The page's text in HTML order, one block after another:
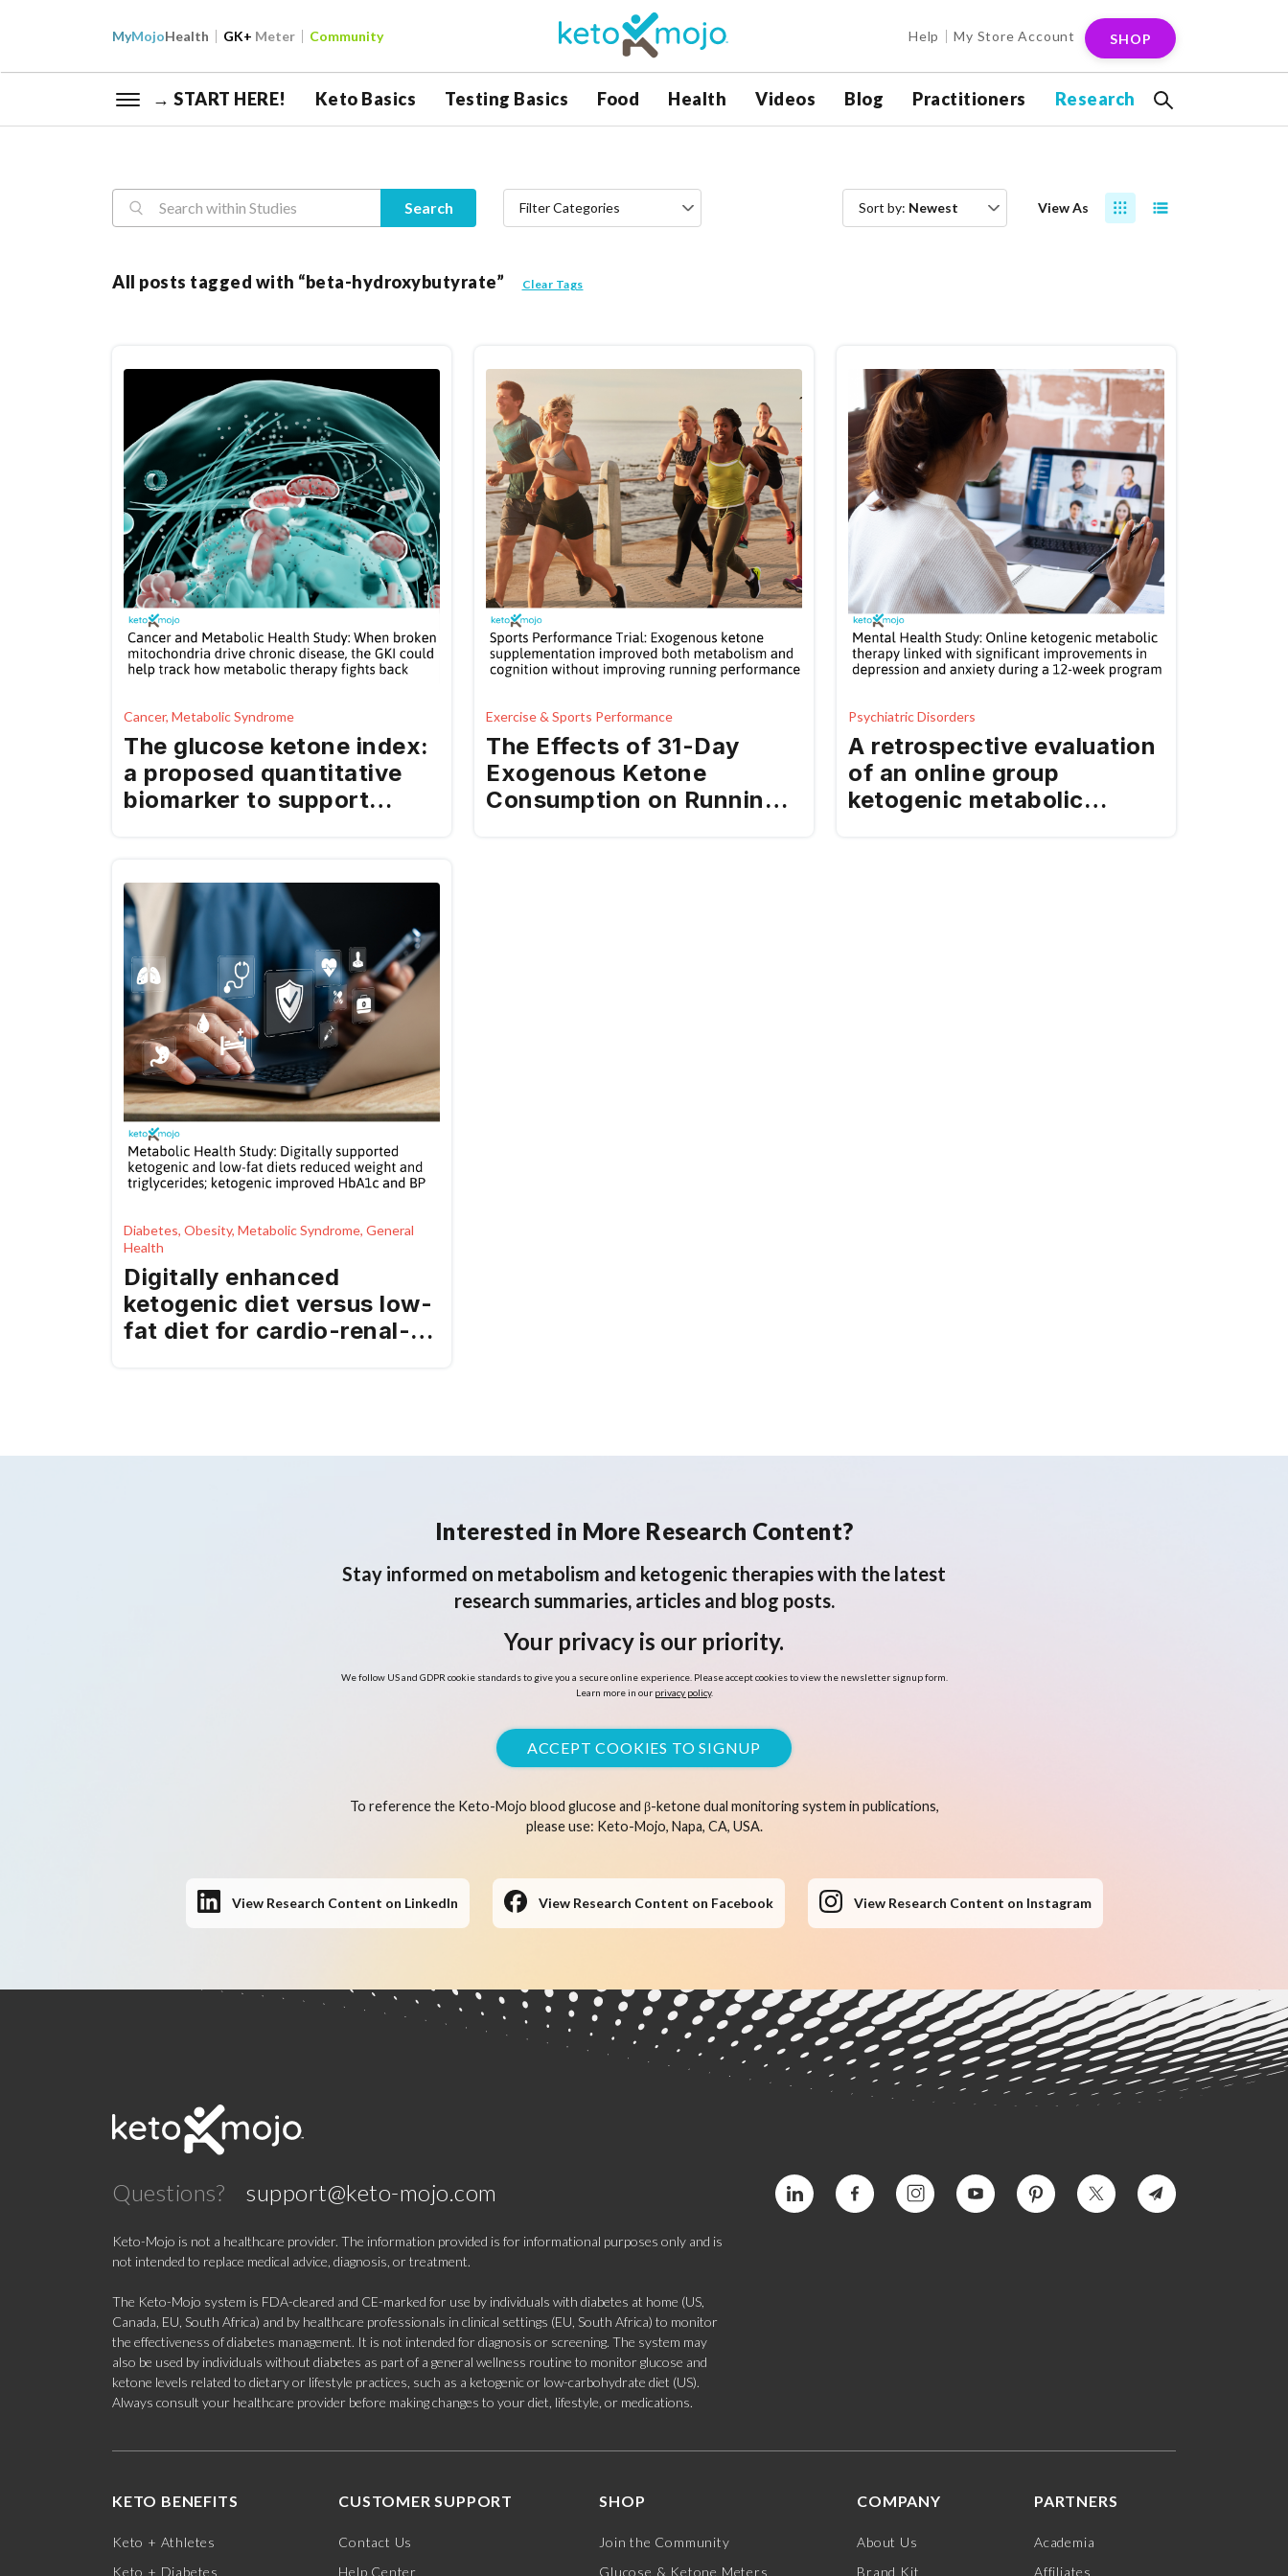
MyMojoHealth GK+ Meter Community Help My Store Account SHOP
→ START HERE! Keto Basics Testing Basics Food Health Videos Blog Practitioners Research
Search Filter Categories Sort by: Newest View As
All posts tagged with “beta-hydroxybutyrate” Clear Tags
Cancer, Metabolic Syndrome
The glucose ketone index:
a proposed quantitative
biomarker to support
management
Exercise & Sports Performance
The Effects of 31-Day
Exogenous Ketone
Consumption on Running
Psychiatric Disorders
A retrospective evaluation
of an online group
ketogenic metabolic
Diabetes, Obesity, Metabolic Syndrome, General
Health
Digitally enhanced
ketogenic diet versus low-
fat diet for cardio-renal-
Pilot randomised clinical
Interested in More Research Content?
Stay informed on metabolism and ketogenic therapies with the latest
research summaries, articles and blog posts.
Your privacy is our priority.
We follow US and GDPR cookie standards to give you a secure online experience. Please accept cookies to view the newsletter signup form.
Learn more in our privacy policy.
ACCEPT COOKIES TO SIGNUP
To reference the Keto-Mojo blood glucose and β-ketone dual monitoring system in publications,
please use: Keto-Mojo, Napa, CA, USA.
View Research Content on LinkedIn View Research Content on Facebook View Research Content on Instagram
Questions? support@keto-mojo.com
Keto-Mojo is not a healthcare provider. The information provided is for informational purposes only and is
not intended to replace medical advice, diagnosis, or treatment.
The Keto-Mojo system is FDA-cleared and CE-marked for use by individuals with diabetes at home (US,
Canada, EU, South Africa) and by healthcare professionals in clinical settings (EU, South Africa) to monitor
the effectiveness of diabetes management. It is not intended for diagnosis or screening. The system may
also be used by individuals without diabetes as part of a general wellness routine to monitor glucose and
ketone levels related to dietary or lifestyle practices, such as a ketogenic or low-carbohydrate diet (US).
Always consult your healthcare provider before making changes to your diet, lifestyle, or medications.
KETO BENEFITS
Keto + Athletes
Keto + Diabetes
CUSTOMER SUPPORT
Contact Us
Help Center
SHOP
Join the Community
Glucose & Ketone Meters
COMPANY
About Us
Brand Kit
PARTNERS
Academia
Affiliates